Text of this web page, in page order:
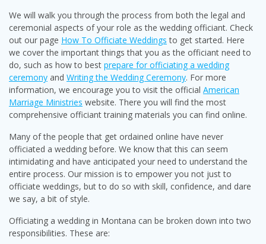
We will walk you through the process from both the legal and
ceremonial aspects of your role as the wedding officiant. Check
out our page How To Officiate Weddings to get started. Here
we cover the important things that you as the officiant need to
do, such as how to best prepare for officiating a wedding
ceremony and Writing the Wedding Ceremony. For more
information, we encourage you to visit the official American
Marriage Ministries website. There you will find the most
comprehensive officiant training materials you can find online.
Many of the people that get ordained online have never
officiated a wedding before. We know that this can seem
intimidating and have anticipated your need to understand the
entire process. Our mission is to empower you not just to
officiate weddings, but to do so with skill, confidence, and dare
we say, a bit of style.
Officiating a wedding in Montana can be broken down into two
responsibilities. These are: